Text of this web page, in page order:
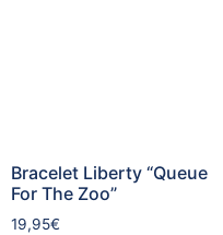
Bracelet Liberty “Queue
For The Zoo”
19,95€